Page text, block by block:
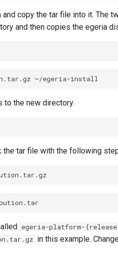
copy the tar file into it. The
and then copies the egeria
to the new directory.
the tar file with the following
egeria-platform-
in this example.